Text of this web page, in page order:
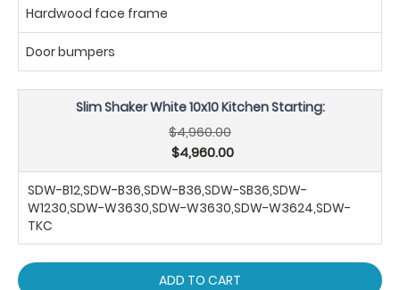
Hardwood face frame
Door bumpers
Slim Shaker White 10x10 Kitchen Starting:
$4,960.00
$4,960.00
SDW-B12,SDW-B36,SDW-B36,SDW-SB36,SDW-
W1230,SDW-W3630,SDW-W3630,SDW-W3624,SDW-
TKC
ADD TO CART